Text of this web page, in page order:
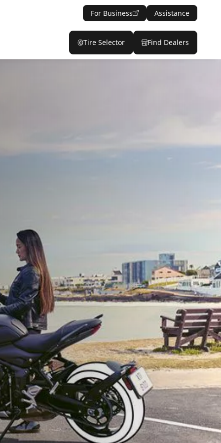
For Business Assistance
Tire Selector Find Dealers